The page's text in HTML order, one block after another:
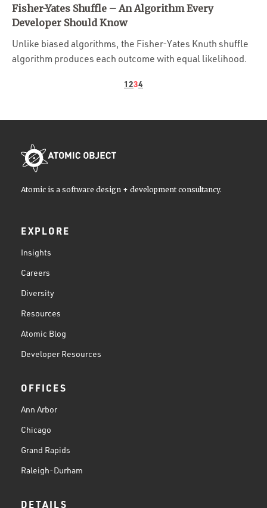
Fisher-Yates Shuffle – An Algorithm Every
Developer Should Know
Unlike biased algorithms, the Fisher-Yates Knuth shuffle
algorithm produces each outcome with equal likelihood.
1234
Atomic is a software design + development consultancy.
EXPLORE
Insights
Careers
Diversity
Resources
Atomic Blog
Developer Resources
OFFICES
Ann Arbor
Chicago
Grand Rapids
Raleigh-Durham
DETAILS